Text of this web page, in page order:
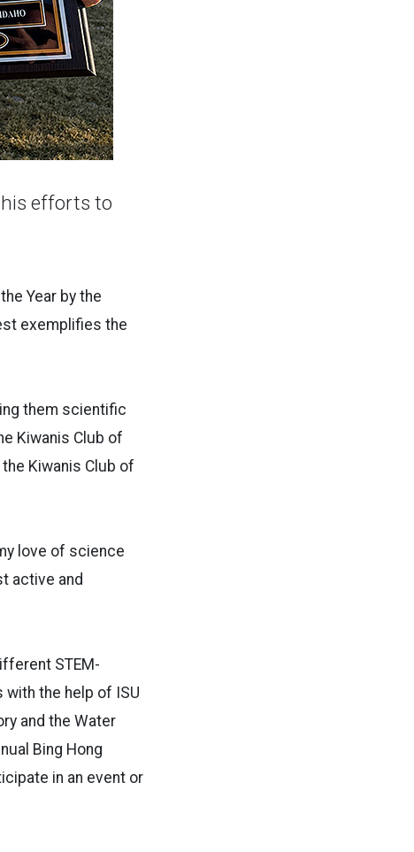
efforts to
Year by the
exemplifies the
them scientific
Kiwanis Club of
Kiwanis Club of
love of science
active and
STEM-
the help of ISU
and the Water
Bing Hong
in an event or